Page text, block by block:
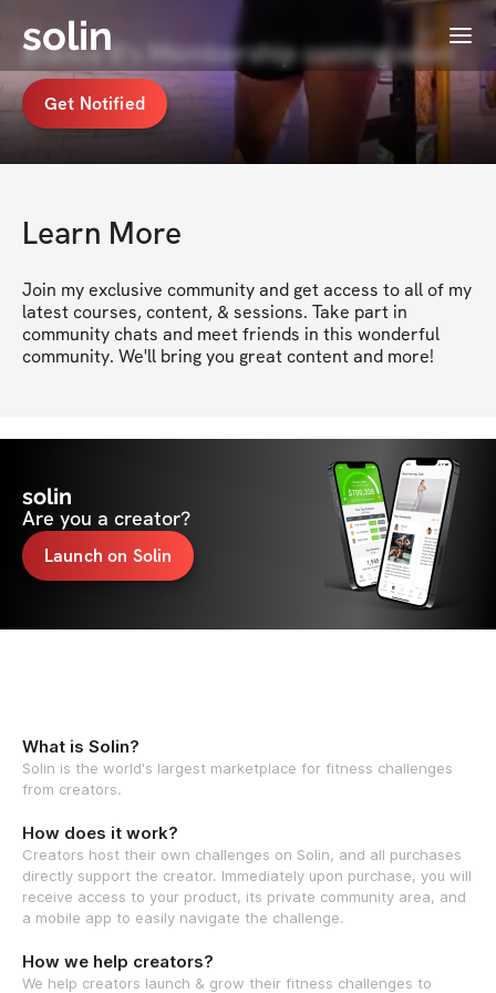
solin Menu
Bianca B's Membership coming soon
Get Notified
Learn More
Join my exclusive community and get access to all of my
latest courses, content, & sessions. Take part in
community chats and meet friends in this wonderful
community. We'll bring you great content and more!
solin
Are you a creator?
Launch on Solin
What is Solin?
Solin is the world's largest marketplace for fitness challenges
from creators.
How does it work?
Creators host their own challenges on Solin, and all purchases
directly support the creator. Immediately upon purchase, you will
receive access to your product, its private community area, and
a mobile app to easily navigate the challenge.
How we help creators?
We help creators launch & grow their fitness challenges to